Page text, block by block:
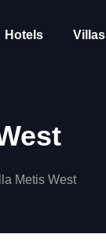
Hotels Villas
Metis West